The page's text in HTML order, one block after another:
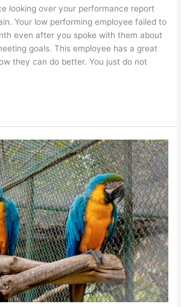
looking over your performance report
Your low performing employee failed to
even after you spoke with them about
goals. This employee has a great
they can do better. You just do not